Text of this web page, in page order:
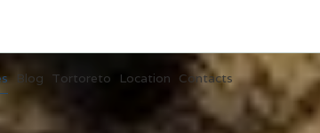
Blog Tortoreto Location Contacts